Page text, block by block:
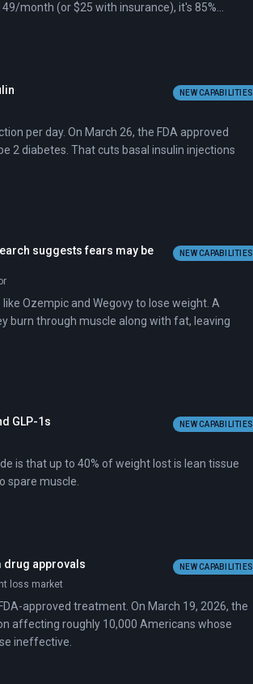
month (or $25 with insurance), it's 85%
NEW CAPABILITIES
per day. On March 26, the FDA approved
2 diabetes. That cuts basal insulin injections
suggests fears may be
NEW CAPABILITIES
Ozempic and Wegovy to lose weight. A
burn through muscle along with fat, leaving
GLP-1s NEW CAPABILITIES
is that up to 40% of weight lost is lean tissue
spare muscle.
drug approvals NEW CAPABILITIES
loss market
approved treatment. On March 19, 2026, the
affecting roughly 10,000 Americans whose
ineffective.